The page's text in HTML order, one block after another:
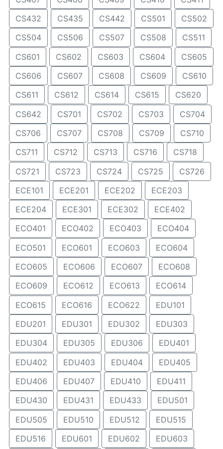
CS432
CS435 CS442 CS501
CS502
CS504
CS506 CS507 CS508
CS511
CS601
CS602 CS603 CS604
CS605
CS606
CS607 CS608 CS609
CS610
CS611
CS612 CS614 CS615
CS620
CS642
CS701 CS702 CS703
CS704
CS706
CS707 CS708 CS709
CS710
CS711
CS712 CS713 CS716
CS718
CS721
CS723 CS724 CS725
CS726
ECE101
ECE201 ECE202
ECE203
ECE204
ECE301 ECE302
ECE402
ECO401
ECO402 ECO403
ECO404
ECO501
ECO601 ECO603
ECO604
ECO605
ECO606 ECO607
ECO608
ECO609
ECO612 ECO613
ECO614
ECO615
ECO616 ECO622
EDU101
EDU201
EDU301 EDU302
EDU303
EDU304
EDU305 EDU306
EDU401
EDU402
EDU403 EDU404
EDU405
EDU406
EDU407 EDU410
EDU411
EDU430
EDU431 EDU433
EDU501
EDU505
EDU510 EDU512
EDU515
EDU516
EDU601 EDU602
EDU603